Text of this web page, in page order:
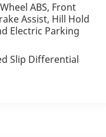
ABS, Front
Assist, Hill Hold
Electric Parking
Slip Differential